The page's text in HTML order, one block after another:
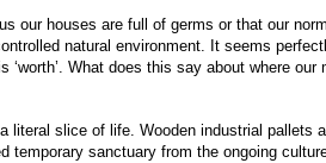
our houses are full of germs or that our
natural environment. It seems
What does this say about where
literal slice of life. Wooden industrial pallets
sanctuary from the ongoing